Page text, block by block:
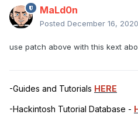
MaLd0n
Posted December 16, 2020
use patch above with this kext
-Guides and Tutorials HERE
-Hackintosh Tutorial Database -